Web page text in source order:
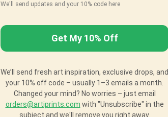
We'll send updates and your 10% code here
We’ll send fresh art inspiration, exclusive drops, and
your 10% off code – usually 1–3 emails a month.
Changed your mind? No worries – just email
orders@artiprints.com with "Unsubscribe" in the
subject and we'll remove you right away.